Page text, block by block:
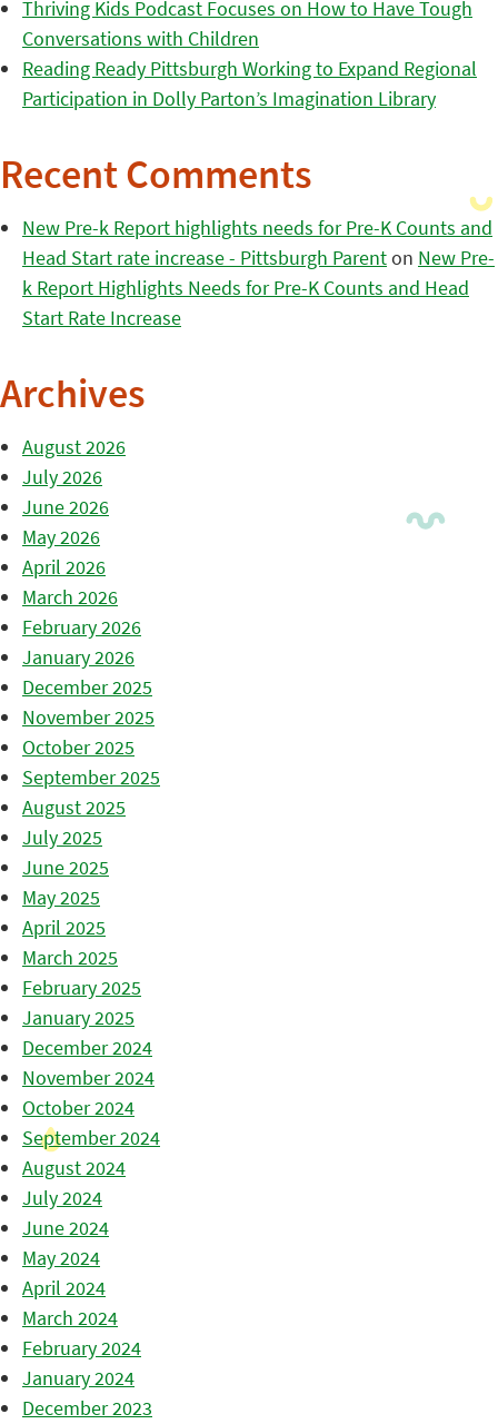
Thriving Kids Podcast Focuses on How to Have Tough
Conversations with Children
Reading Ready Pittsburgh Working to Expand Regional
Participation in Dolly Parton’s Imagination Library
Recent Comments
New Pre-k Report highlights needs for Pre-K Counts and
Head Start rate increase - Pittsburgh Parenton New Pre-
k Report Highlights Needs for Pre-K Counts and Head
Start Rate Increase
Archives
August 2026
July 2026
June 2026
May 2026
April 2026
March 2026
February 2026
January 2026
December 2025
November 2025
October 2025
September 2025
August 2025
July 2025
June 2025
May 2025
April 2025
March 2025
February 2025
January 2025
December 2024
November 2024
October 2024
September 2024
August 2024
July 2024
June 2024
May 2024
April 2024
March 2024
February 2024
January 2024
December 2023